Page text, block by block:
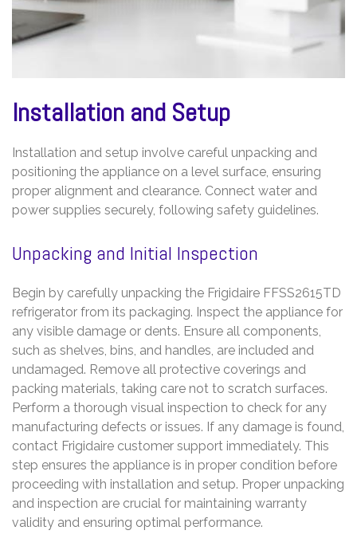
Installation and Setup
Installation and setup involve careful unpacking and
positioning the appliance on a level surface, ensuring
proper alignment and clearance. Connect water and
power supplies securely, following safety guidelines.
Unpacking and Initial Inspection
Begin by carefully unpacking the Frigidaire FFSS2615TD
refrigerator from its packaging. Inspect the appliance for
any visible damage or dents. Ensure all components,
such as shelves, bins, and handles, are included and
undamaged. Remove all protective coverings and
packing materials, taking care not to scratch surfaces.
Perform a thorough visual inspection to check for any
manufacturing defects or issues. If any damage is found,
contact Frigidaire customer support immediately. This
step ensures the appliance is in proper condition before
proceeding with installation and setup. Proper unpacking
and inspection are crucial for maintaining warranty
validity and ensuring optimal performance.